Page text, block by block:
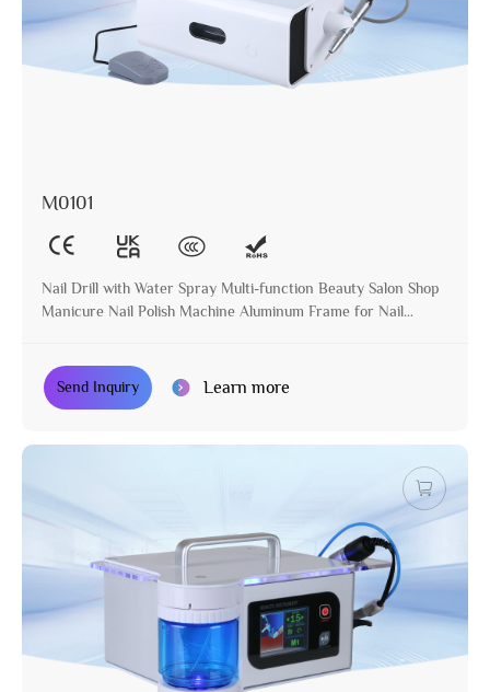
M0101
Nail Drill with Water Spray Multi-function Beauty Salon Shop
Manicure Nail Polish Machine Aluminum Frame for Nail
Send Inquiry Learn more